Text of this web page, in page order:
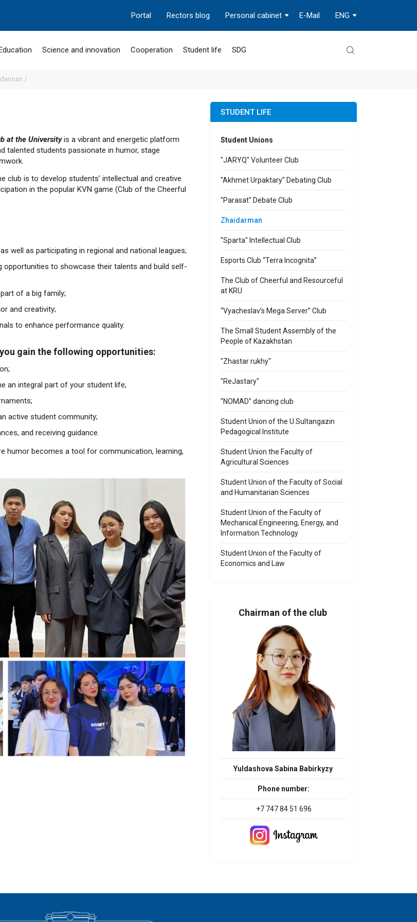
ENG
E-Mail
Personal cabinet
Rectors blog
Portal
Science and innovation Cooperation Student life SDG
/
at the Universityis a vibrant and energetic platform
talented students passionate in humor, stage
club is to develop students’ intellectual and creative
in the popular KVN game (Club of the Cheerful
well as participating in regional and national leagues;
to showcase their talents and build self-
of a big family;
and creativity;
to enhance performance quality.
gain the following opportunities:
an integral part of your student life;
active student community;
and receiving guidance.
humor becomes a tool for communication, learning,
STUDENT LIFE
Student Unions
"JARYQ" Volunteer Club
"Akhmet Urpaktary" Debating Club
"Parasat" Debate Club
Zhaidarman
"Sparta" Intellectual Club
Esports Club “Terra Incognita”
The Club of Cheerful and Resourceful
at KRU
“Vyacheslav’s Mega Server” Club
The Small Student Assembly of the
People of Kazakhstan
"Zhastar rukhy"
"ReJastary"
"NOMAD" dancing club
Student Union of the U.Sultangazin
Pedagogical Institute
Student Union the Faculty of
Agricultural Sciences
Student Union of the Faculty of Social
and Humanitarian Sciences
Student Union of the Faculty of
Mechanical Engineering, Energy, and
Information Technology
Student Union of the Faculty of
Economics and Law
Chairman of the club
Yuldashova Sabina Babirkyzy
Phone number:
+7 747 84 51 696